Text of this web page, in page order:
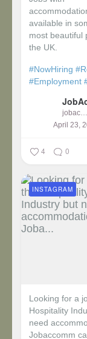
available in
most beautiful
the UK.
#NowHiring
#Employment
jobaccomm
April 23,
4 0
Looking for a
Hospitality
need
Jobaccomm
INSTAGRAM